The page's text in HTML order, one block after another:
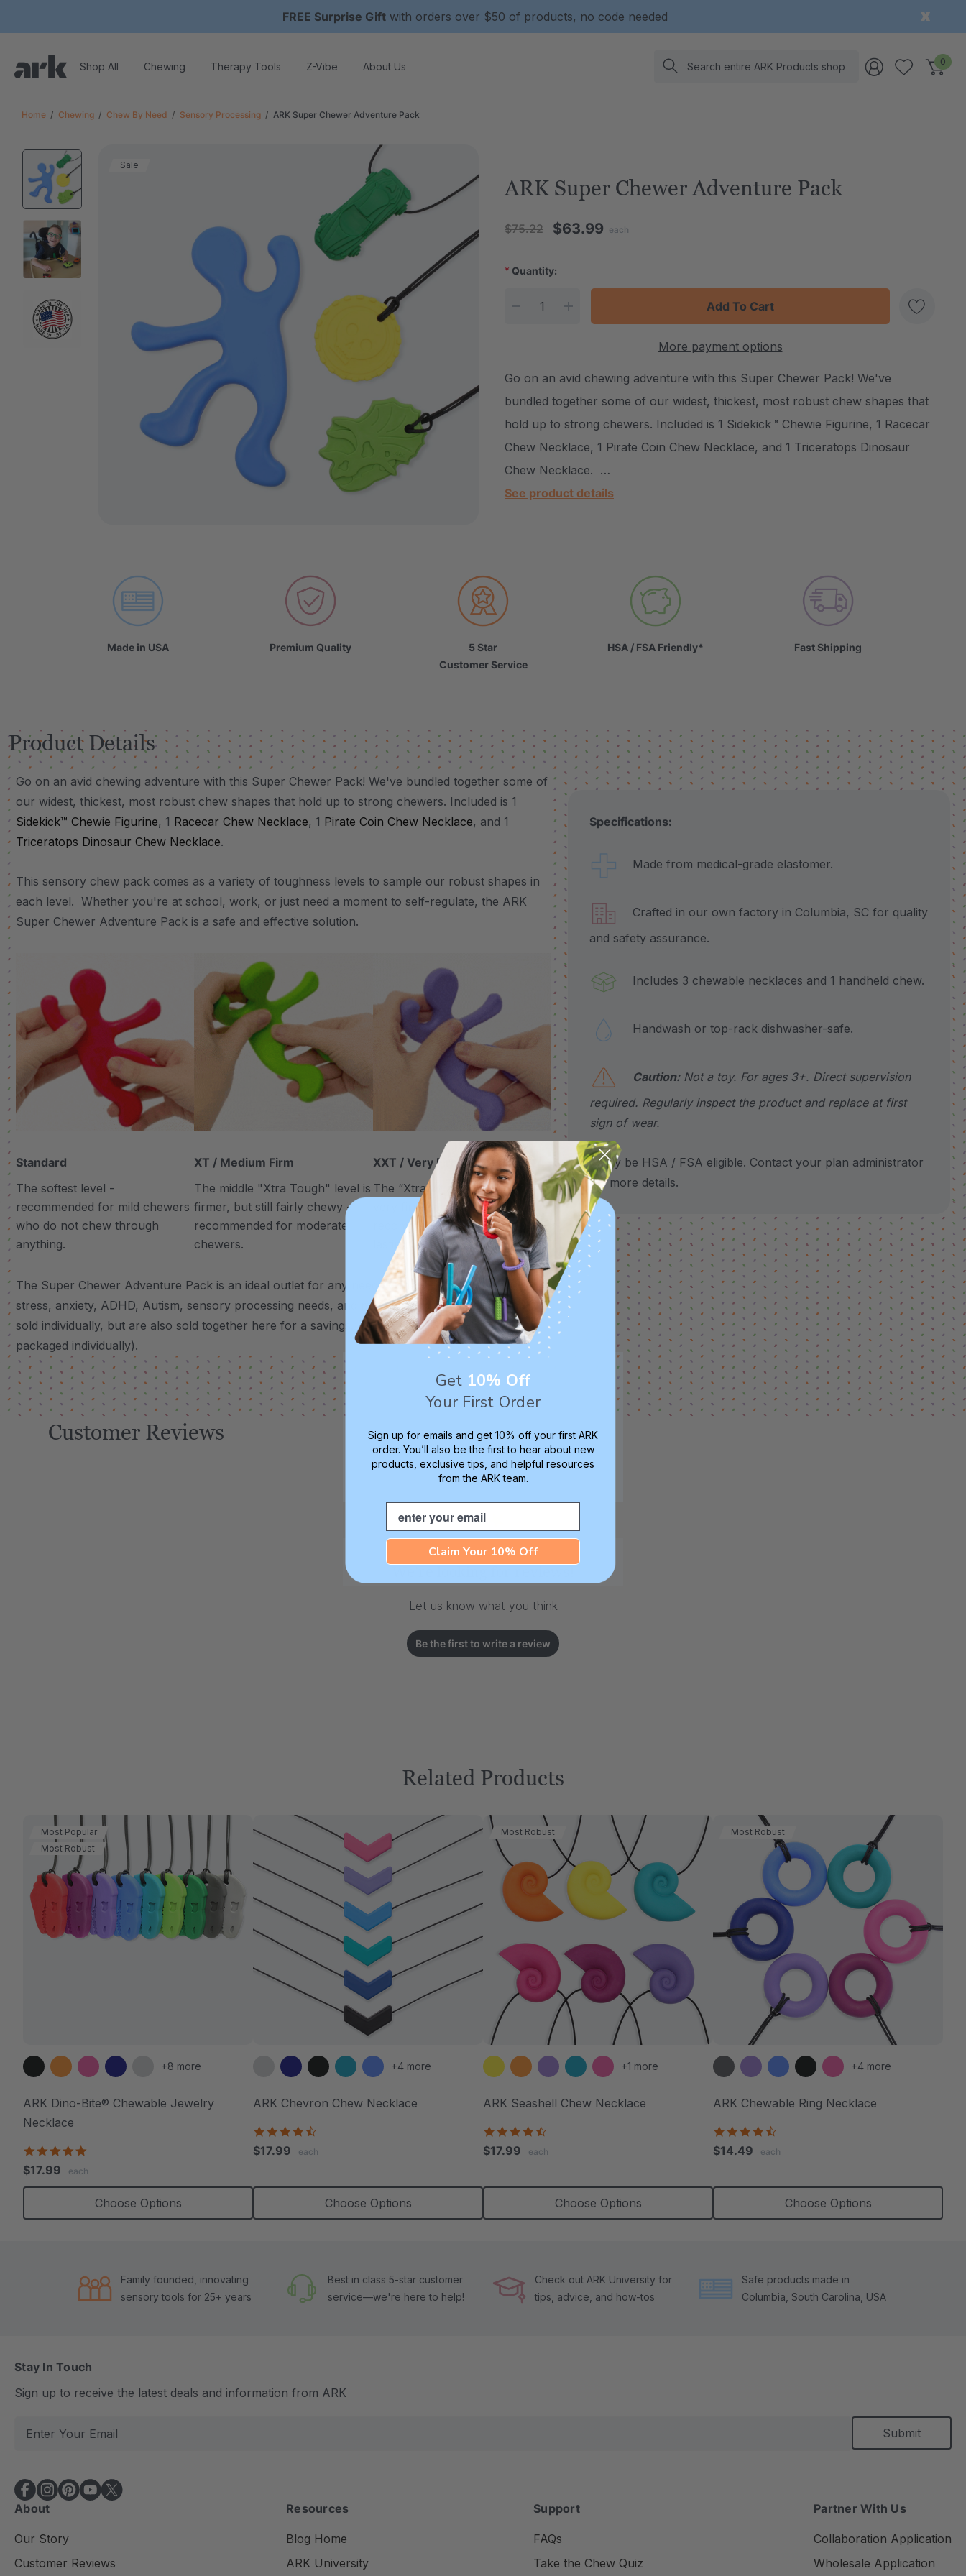
FREE Surprise Gift with orders over $50 of products, no code needed
Shop All Chewing Therapy Tools Z-Vibe About Us Search 0
Home Chewing Chew By Need Sensory Processing ARK Super Chewer Adventure Pack
Sale
ARK Super Chewer Adventure Pack
$75.22 $63.99 each
* Quantity:
DECREASE QUANTITY:
INCREASE QUANTITY:
Create New Wish List
More payment options
Go on an avid chewing adventure with this Super Chewer Pack! We've
bundled together some of our widest, thickest, most robust chew shapes that
hold up to strong chewers. Included is 1 Sidekick™ Chewie Figurine, 1 Racecar
Chew Necklace, 1 Pirate Coin Chew Necklace, and 1 Triceratops Dinosaur
Chew Necklace. …
See product details
Made in USA Premium Quality
5 Star
Customer Service
HSA / FSA Friendly* Fast Shipping
Product Details
Go on an avid chewing adventure with this Super Chewer Pack! We've bundled together some of
our widest, thickest, most robust chew shapes that hold up to strong chewers. Included is 1
Sidekick™ Chewie Figurine, 1 Racecar Chew Necklace, 1 Pirate Coin Chew Necklace, and 1
Triceratops Dinosaur Chew Necklace.
This sensory chew pack comes as a variety of toughness levels to sample our robust shapes in
each level. Whether you're at school, work, or just need a moment to self-regulate, the ARK
Super Chewer Adventure Pack is a safe and effective solution.
Standard
The softest level -
recommended for mild chewers
who do not chew through
anything.
XT / Medium Firm
The middle "Xtra Tough" level is
firmer, but still fairly chewy -
recommended for moderate
chewers.
XXT / Very Firm
The “Xtra Xtra Tough” level is
very firm and durable -
recommended as the longest
lasting level for avid chewers.
The Super Chewer Adventure Pack is an ideal outlet for any need to chew – use it to support
stress, anxiety, ADHD, Autism, sensory processing needs, and more. Each of these chew tools is
sold individually, but are also sold together here for a savings. (Please note: they will come
packaged individually).
Specifications:
Made from medical-grade elastomer.
Crafted in our own factory in Columbia, SC for quality
and safety assurance.
Includes 3 chewable necklaces and 1 handheld chew.
Handwash or top-rack dishwasher-safe.
Caution:Not a toy. For ages 3+. Direct supervision
required. Regularly inspect the product and replace at first
sign of wear.
*May be HSA / FSA eligible. Contact your plan administrator
for more details.
Customer Reviews
Let us know what you think
Be the first to write a review
Related Products
Most Popular
Most Robust
+8 more
ARK Dino-Bite® Chewable Jewelry
Necklace
rating
$17.99 each
Choose Options
+4 more
ARK Chevron Chew Necklace
rating
$17.99 each
Choose Options
Most Robust
+1 more
ARK Seashell Chew Necklace
rating
$17.99 each
Choose Options
Most Robust
+4 more
ARK Chewable Ring Necklace
rating
$14.49 each
Choose Options
Family founded, innovating
sensory tools for 25+ years
Best in class 5-star customer
service—we're here to help!
Check out ARK University for
tips, advice, and how-tos
Safe products made in
Columbia, South Carolina, USA
Stay In Touch
Sign up to receive the latest deals and information from ARK
i
l
A
d
r
About
Our Story
Customer Reviews
Resources
Blog Home
ARK University
Support
FAQs
Take the Chew Quiz
Partner With Us
Collaboration Application
Wholesale Application
Get 10% Off
Your First Order
Sign up for emails and get 10% off your first ARK
order. You’ll also be the first to hear about new
products, exclusive tips, and helpful resources
from the ARK team.
Email
Claim Your 10% Off